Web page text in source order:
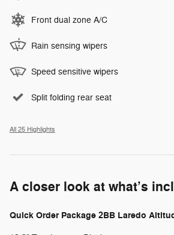
Front dual zone A/C
Rain sensing wipers
Speed sensitive wipers
Split folding rear seat
All 25 Highlights
A closer look at what’s
Quick Order Package 2BB Laredo